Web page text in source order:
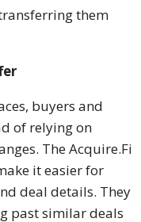
them
buyers and
of relying on
The Acquire.Fi
it easier for
deal details. They
past similar deals